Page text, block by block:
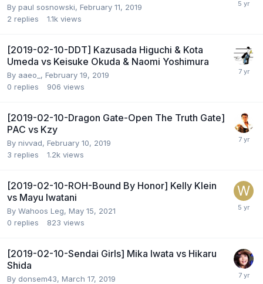
By paul sosnowski, February 11, 2019
2 replies 1.1k views
[2019-02-10-DDT] Kazusada Higuchi & Kota
Umeda vs Keisuke Okuda & Naomi Yoshimura
By aaeo_ , February 19, 2019
0 replies 906 views
[2019-02-10-Dragon Gate-Open The Truth Gate]
PAC vs Kzy
By nivvad, February 10, 2019
3 replies 1.2k views
[2019-02-10-ROH-Bound By Honor] Kelly Klein
vs Mayu Iwatani
By Wahoos Leg, May 15, 2021
0 replies 823 views
[2019-02-10-Sendai Girls] Mika Iwata vs Hikaru
Shida
By donsem43, March 17, 2019